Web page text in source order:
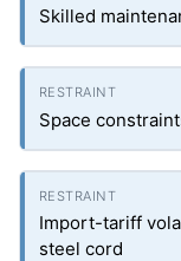
Skilled
Space
Import-tariff
steel cord